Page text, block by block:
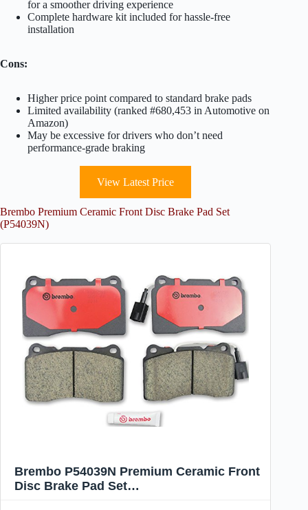
for a smoother driving experience
Complete hardware kit included for hassle-free
installation
Cons:
Higher price point compared to standard brake pads
Limited availability (ranked #680,453 in Automotive on
Amazon)
May be excessive for drivers who don’t need
performance-grade braking
View Latest Price
Brembo Premium Ceramic Front Disc Brake Pad Set
(P54039N)
Brembo P54039N Premium Ceramic Front
Disc Brake Pad Set